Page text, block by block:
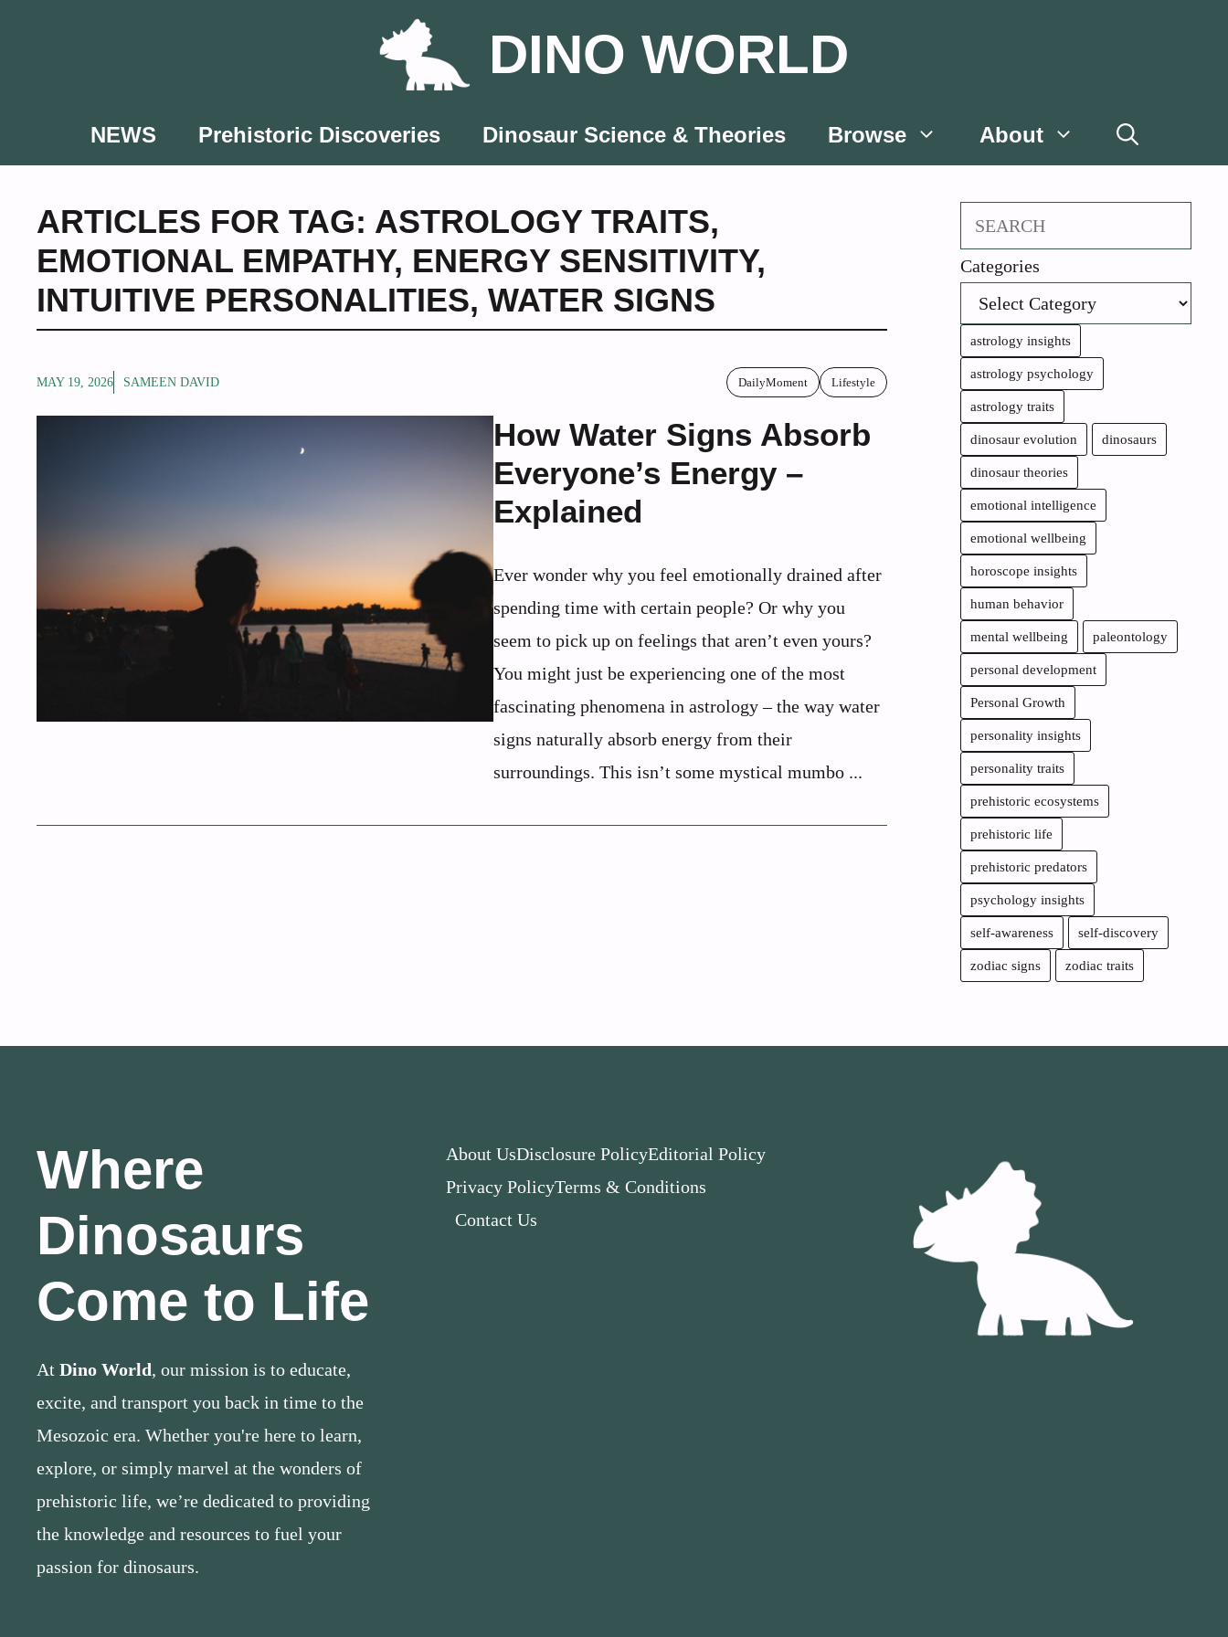
DINO WORLD
NEWS Prehistoric Discoveries Dinosaur Science & Theories Browse About
ARTICLES FOR TAG: ASTROLOGY TRAITS,
EMOTIONAL EMPATHY, ENERGY SENSITIVITY,
INTUITIVE PERSONALITIES, WATER SIGNS
MAY 19, 2026 SAMEEN DAVID DailyMoment Lifestyle
How Water Signs Absorb
Everyone’s Energy –
Explained
Ever wonder why you feel emotionally drained after
spending time with certain people? Or why you
seem to pick up on feelings that aren’t even yours?
You might just be experiencing one of the most
fascinating phenomena in astrology – the way water
signs naturally absorb energy from their
surroundings. This isn’t some mystical mumbo ...
Search
Categories
astrology insights
astrology psychology
astrology traits
dinosaur evolution dinosaurs
dinosaur theories
emotional intelligence
emotional wellbeing
horoscope insights
human behavior
mental wellbeing paleontology
personal development
Personal Growth
personality insights
personality traits
prehistoric ecosystems
prehistoric life
prehistoric predators
psychology insights
self-awareness self-discovery
zodiac signs zodiac traits
Where
Dinosaurs
Come to Life
At Dino World, our mission is to educate,
excite, and transport you back in time to the
Mesozoic era. Whether you're here to learn,
explore, or simply marvel at the wonders of
prehistoric life, we’re dedicated to providing
the knowledge and resources to fuel your
passion for dinosaurs.
About UsDisclosure PolicyEditorial Policy
Privacy PolicyTerms & Conditions
Contact Us